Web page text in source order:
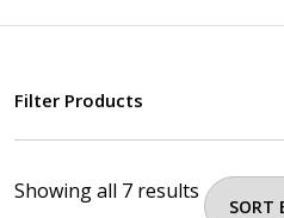
Filter Products
Showing all 7 results